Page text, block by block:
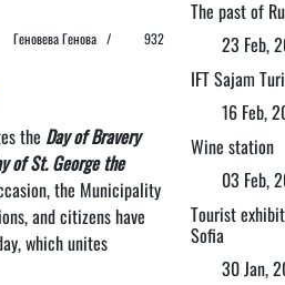
Геновева Генова / 932
the Day of Bravery
of St. George the
the Municipality
and citizens have
which unites
The past of
23 Feb,
IFT Sajam
16 Feb,
Wine station
03 Feb,
Tourist
Sofia
30 Jan,